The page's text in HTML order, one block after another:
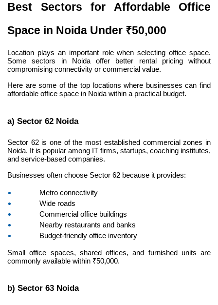
Best Sectors for Affordable Office
Space in Noida Under ₹50,000
Location plays an important role when selecting office space.
Some sectors in Noida offer better rental pricing without
compromising connectivity or commercial value.
Here are some of the top locations where businesses can find
affordable office space in Noida within a practical budget.
a) Sector 62 Noida
Sector 62 is one of the most established commercial zones in
Noida. It is popular among IT firms, startups, coaching institutes,
and service-based companies.
Businesses often choose Sector 62 because it provides:
Metro connectivity
Wide roads
Commercial office buildings
Nearby restaurants and banks
Budget-friendly office inventory
Small office spaces, shared offices, and furnished units are
commonly available within ₹50,000.
b) Sector 63 Noida